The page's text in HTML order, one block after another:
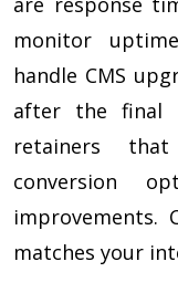
monitor
handle CMS
after the final
retainers
conversion
improvements.
matches your